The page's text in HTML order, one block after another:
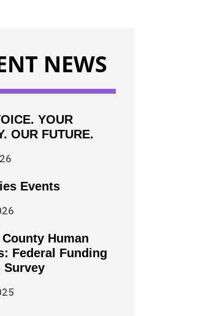
NEWS
YOUR
OUR FUTURE.
Events
Human
Federal Funding
Survey